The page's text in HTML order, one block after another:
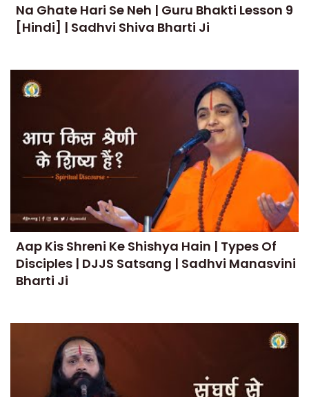
Na Ghate Hari Se Neh | Guru Bhakti Lesson 9
[Hindi] | Sadhvi Shiva Bharti Ji
Aap Kis Shreni Ke Shishya Hain | Types Of
Disciples | DJJS Satsang | Sadhvi Manasvini
Bharti Ji